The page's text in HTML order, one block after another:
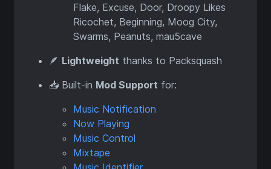
Flake, Excuse, Door, Droopy Likes
Ricochet, Beginning, Moog City,
Swarms, Peanuts, mau5cave
🪶 Lightweight thanks to Packsquash
📥 Built-in Mod Support for:
Music Notification
Now Playing
Music Control
Mixtape